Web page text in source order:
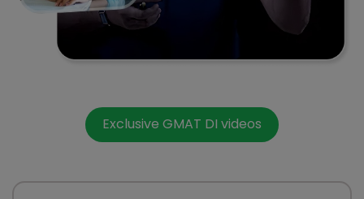
Exclusive GMAT DI videos